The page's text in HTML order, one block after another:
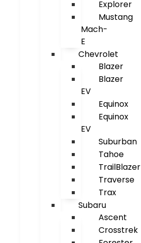
Explorer
Mustang
Mach-
E
Chevrolet
Blazer
Blazer
EV
Equinox
Equinox
EV
Suburban
Tahoe
TrailBlazer
Traverse
Trax
Subaru
Ascent
Crosstrek